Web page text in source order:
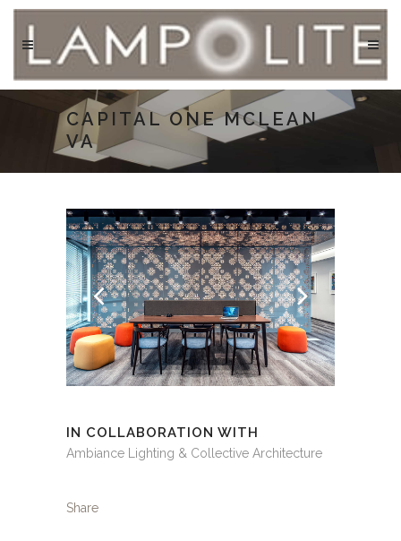
CAPITAL ONE MCLEAN
VA
IN COLLABORATION WITH
Ambiance Lighting & Collective Architecture
Share